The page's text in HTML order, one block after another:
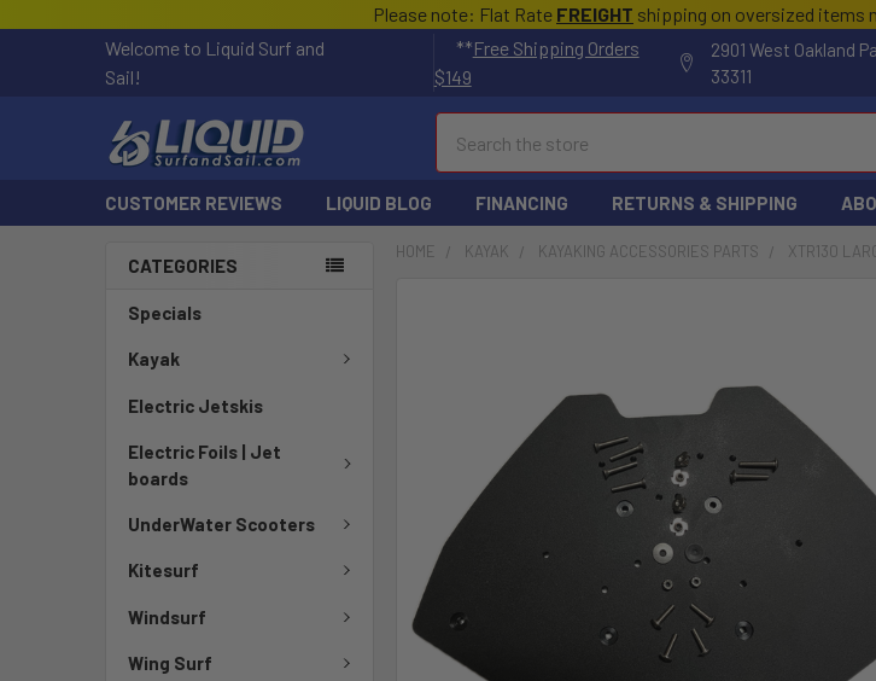
Please note: Flat Rate FREIGHT shipping on oversized items
Welcome to Liquid Surf and
Sail!
**Free Shipping Orders
$149
2901 West Oakland
33311
CUSTOMER REVIEWS LIQUID BLOG FINANCING RETURNS & SHIPPING
CATEGORIES
Specials
Kayak
Electric Jetskis
Electric Foils | Jet
boards
UnderWater Scooters
Kitesurf
Windsurf
Wing Surf
HOME KAYAK KAYAKING ACCESSORIES PARTS XTR130
ADD
SELECTED
TO CART